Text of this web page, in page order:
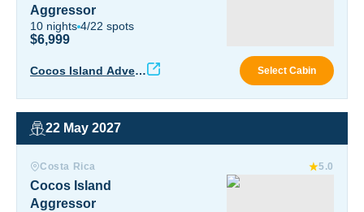
Aggressor
10 nights 4/22 spots
$6,999
Cocos Island Advent
Select Cabin
22 May 2027
Costa Rica 5.0
Cocos Island
Aggressor